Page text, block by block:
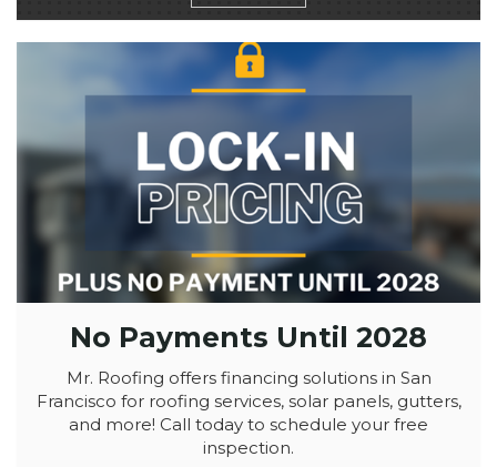
No Payments Until 2028
Mr. Roofing offers financing solutions in San
Francisco for roofing services, solar panels, gutters,
and more! Call today to schedule your free
inspection.